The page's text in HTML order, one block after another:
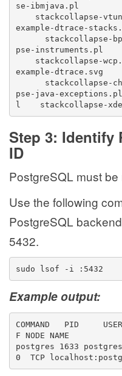
se-ibmjava.pl
stackcollapse-
example-dtrace-
stackcollapse-
pse-instruments.pl
stackcollapse-
example-
stackcollapse-
pse-java-
l    stackcollapse-
Step 3: Identify
ID
PostgreSQL must
Use the following
PostgreSQL
5432.
sudo lsof -i :5432
Example output:
COMMAND   PID
F NODE NAME
postgres 1633
0  TCP